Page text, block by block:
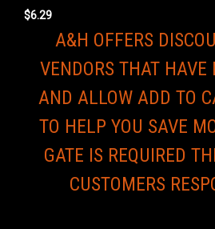
$6.29
A&H OFFERS
VENDORS THAT HAVE
AND ALLOW ADD TO
TO HELP YOU SAVE
GATE IS REQUIRED
CUSTOMERS